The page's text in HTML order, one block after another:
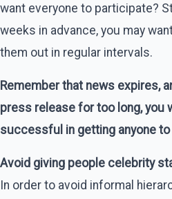
want everyone to participate?
weeks in advance, you may
them out in regular intervals.
Remember that news expires,
press release for too long, you
successful in getting anyone
Avoid giving people celebrity
In order to avoid informal